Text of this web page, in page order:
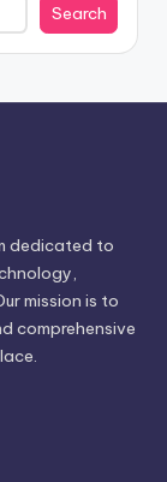
Search
dedicated to
mission is to
comprehensive